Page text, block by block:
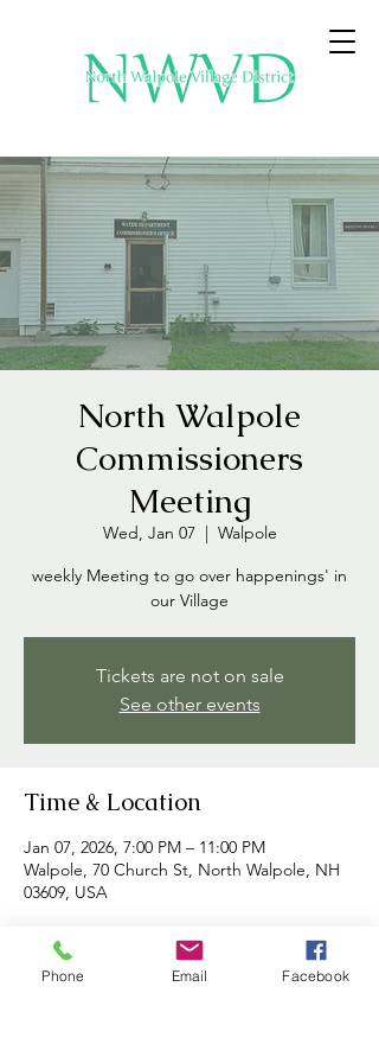
North Walpole
Commissioners
Meeting
Wed, Jan 07
  |
Walpole
weekly Meeting to go over happenings' in
our Village
Tickets are not on sale
See other events
Time & Location
Jan 07, 2026, 7:00 PM – 11:00 PM
Walpole, 70 Church St, North Walpole, NH
03609, USA
About the event
Phone Email Facebook